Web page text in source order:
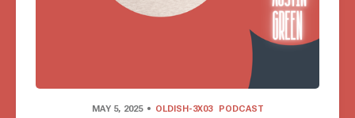
MAY 5, 2025 OLDISH-3X03 PODCAST